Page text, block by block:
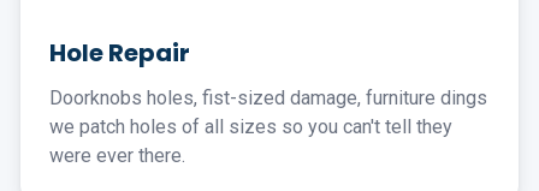
Hole Repair
Doorknobs holes, fist-sized damage, furniture dings
we patch holes of all sizes so you can't tell they
were ever there.